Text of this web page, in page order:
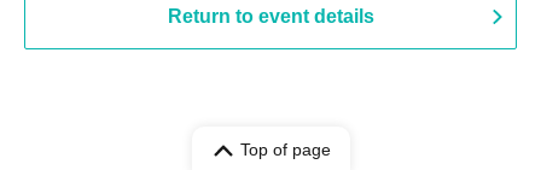
Return to event details
Top of page